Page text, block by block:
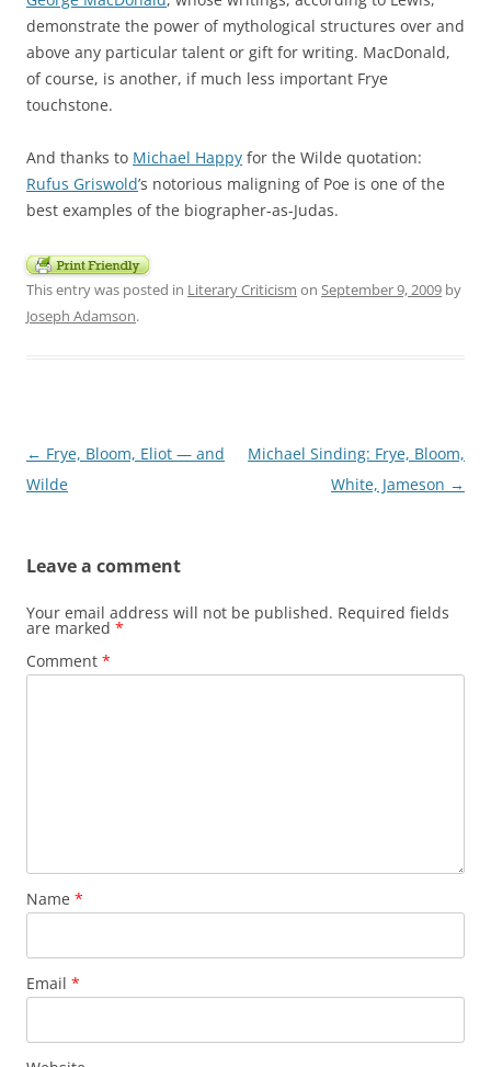
demonstrate the power of mythological structures over and
above any particular talent or gift for writing. MacDonald,
of course, is another, if much less important Frye
touchstone.
And thanks to Michael Happy for the Wilde quotation:
Rufus Griswold’s notorious maligning of Poe is one of the
best examples of the biographer-as-Judas.
This entry was posted in Literary Criticism on September 9, 2009 by
Joseph Adamson.
Post
navigation
← Frye, Bloom, Eliot — and
Wilde
Michael Sinding: Frye, Bloom,
White, Jameson →
Leave a comment
Your email address will not be published. Required fields
are marked *
Comment *
Name *
Email *